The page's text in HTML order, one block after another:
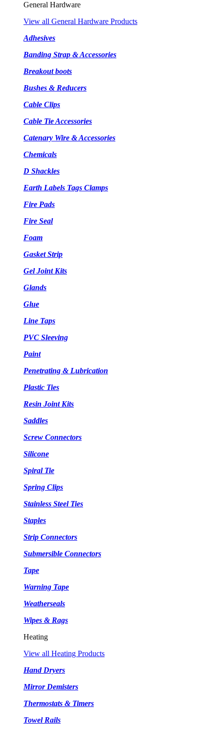
General Hardware
View all General Hardware Products
Adhesives
Banding Strap & Accessories
Breakout boots
Bushes & Reducers
Cable Clips
Cable Tie Accessories
Catenary Wire & Accessories
Chemicals
D Shackles
Earth Labels Tags Clamps
Fire Pads
Fire Seal
Foam
Gasket Strip
Gel Joint Kits
Glands
Glue
Line Taps
PVC Sleeving
Paint
Penetrating & Lubrication
Plastic Ties
Resin Joint Kits
Saddles
Screw Connectors
Silicone
Spiral Tie
Spring Clips
Stainless Steel Ties
Staples
Strip Connectors
Submersible Connectors
Tape
Warning Tape
Weatherseals
Wipes & Rags
Heating
View all Heating Products
Hand Dryers
Mirror Demisters
Thermostats & Timers
Towel Rails